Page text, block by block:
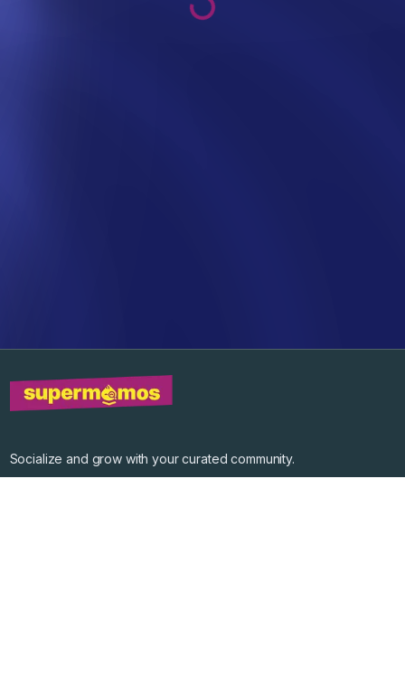
Socialize and grow with your curated community.